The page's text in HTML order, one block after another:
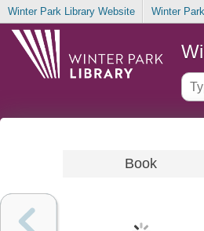
Winter Park Library Website Winter
Book